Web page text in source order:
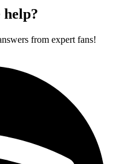
help?
from expert fans!